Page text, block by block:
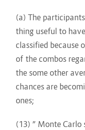
(a) The
thing useful to
classified because
of the combos
the some other
chances are
ones;
(13) ” Monte Carlo